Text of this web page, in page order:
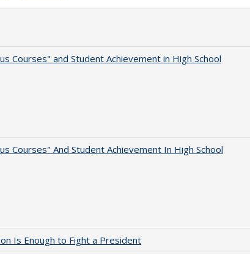
Courses" and Student Achievement in High School
Courses" And Student Achievement In High School
Is Enough to Fight a President